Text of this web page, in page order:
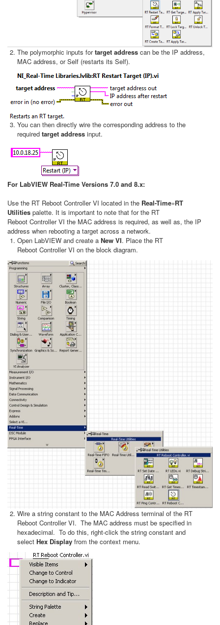
The polymorphic inputs fortarget address can be the IP address,
MAC address, or Self (restarts its Self).
You can then directly wire the corresponding address to the
required target address input.
For LabVIEW Real-Time Versions 7.0 and 8.x:
Use the RT Reboot Controller VI located in the Real-Time»RT
Utilities palette. It is important to note that for the RT
Reboot Controller VI the MAC address is required, as well as, the IP
address when rebooting a target across a network.
Open LabVIEW and create a New VI. Place the RT
Reboot Controller VI on the block diagram.
Wire a string constant to the MAC Address terminal of the RT
Reboot Controller VI. The MAC address must be specified in
hexadecimal. To do this, right-click the string constant and
select Hex Display from the context menu.